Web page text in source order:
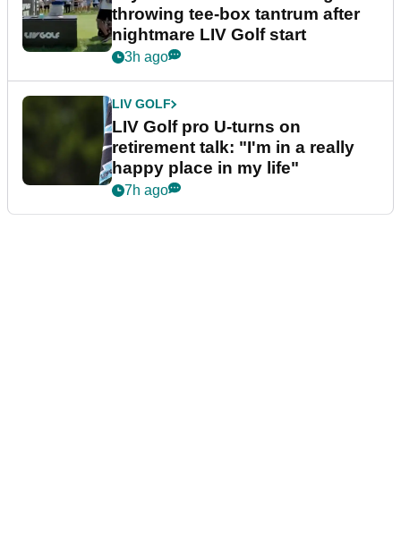
throwing tee-box tantrum after
nightmare LIV Golf start
3h ago
LIV GOLF
LIV Golf pro U-turns on
retirement talk: "I'm in a really
happy place in my life"
7h ago